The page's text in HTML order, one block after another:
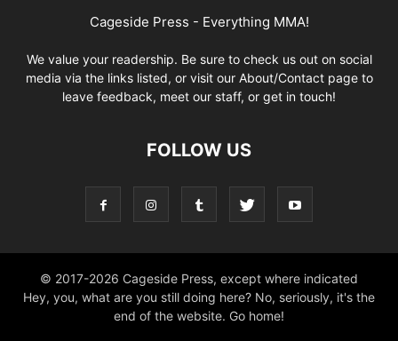
Cageside Press - Everything MMA!
We value your readership. Be sure to check us out on social
media via the links listed, or visit our About/Contact page to
leave feedback, meet our staff, or get in touch!
FOLLOW US
© 2017-2026 Cageside Press, except where indicated
Hey, you, what are you still doing here? No, seriously, it's the
end of the website. Go home!